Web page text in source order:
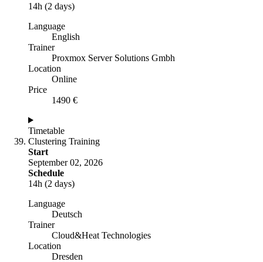
14h (2 days)
Language
English
Trainer
Proxmox Server Solutions Gmbh
Location
Online
Price
1490 €
Timetable
Clustering Training
Start
September 02, 2026
Schedule
14h (2 days)
Language
Deutsch
Trainer
Cloud&Heat Technologies
Location
Dresden